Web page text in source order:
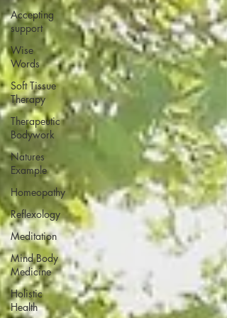
Accepting
support
Wise
Words
Soft Tissue
Therapy
Therapeutic
Bodywork
Natures
Example
Homeopathy
Reflexology
Meditation
Mind Body
Medicine
Holistic
Health